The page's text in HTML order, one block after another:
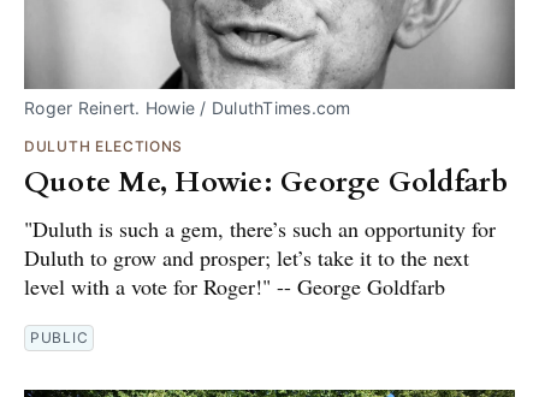
Roger Reinert. Howie / DuluthTimes.com
DULUTH ELECTIONS
Quote Me, Howie: George Goldfarb
"Duluth is such a gem, there’s such an opportunity for
Duluth to grow and prosper; let’s take it to the next
level with a vote for Roger!" -- George Goldfarb
PUBLIC